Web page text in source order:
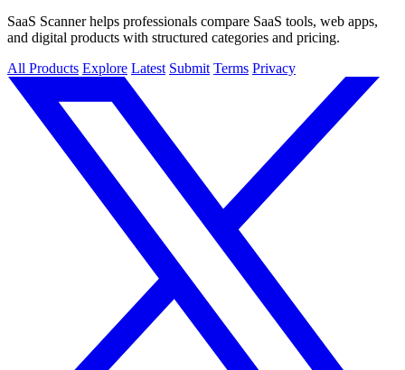
SaaS Scanner helps professionals compare SaaS tools, web apps,
and digital products with structured categories and pricing.
All Products Explore Latest Submit Terms Privacy